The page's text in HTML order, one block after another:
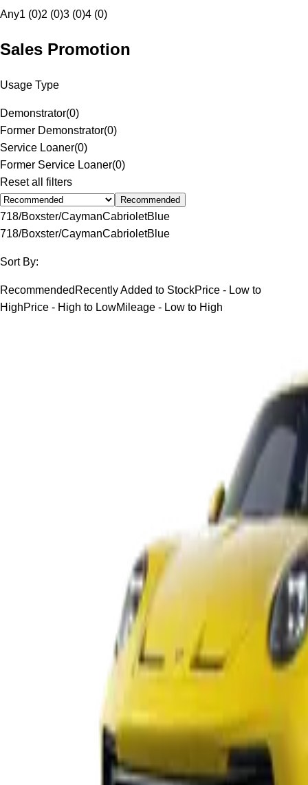
Any1 (0)2 (0)3 (0)4 (0)
Sales Promotion
Usage Type
Demonstrator(0)
Former Demonstrator(0)
Service Loaner(0)
Former Service Loaner(0)
Reset all filters
Recommended
718/Boxster/CaymanCabrioletBlue
718/Boxster/CaymanCabrioletBlue
Sort By:
Recommended Recently Added to StockPrice - Low to
HighPrice - High to LowMileage - Low to High